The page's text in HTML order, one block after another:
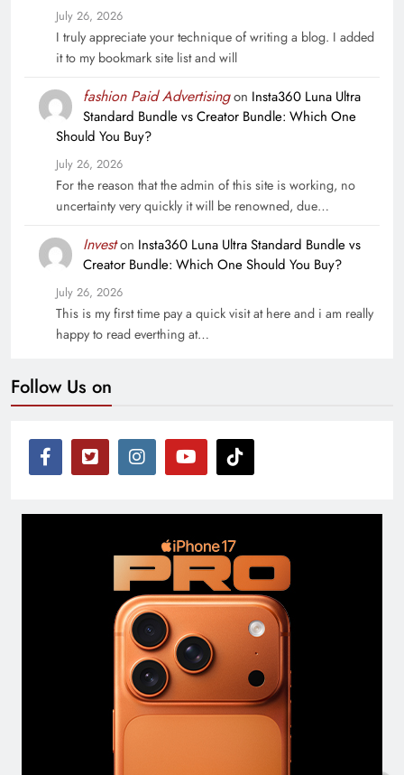
July 26, 2026
I truly appreciate your technique of writing a blog. I added
it to my bookmark site list and will
fashion Paid Advertisingon Insta360 Luna Ultra
Standard Bundle vs Creator Bundle: Which One
Should You Buy?
July 26, 2026
For the reason that the admin of this site is working, no
uncertainty very quickly it will be renowned, due…
Investon Insta360 Luna Ultra Standard Bundle vs
Creator Bundle: Which One Should You Buy?
July 26, 2026
This is my first time pay a quick visit at here and i am really
happy to read everthing at…
Follow Us on